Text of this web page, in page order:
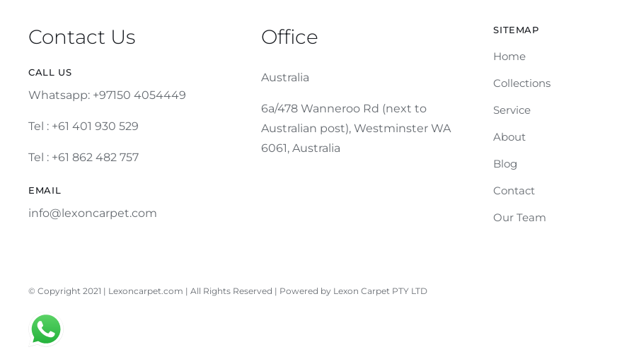
Contact Us
CALL US
Whatsapp: +97150 4054449
Tel : +61 401 930 529
Tel : +61 862 482 757
EMAIL
info@lexoncarpet.com
Office
Australia
6a/478 Wanneroo Rd (next to
Australian post), Westminster WA
6061, Australia
SITEMAP
Home
Collections
Service
About
Blog
Contact
Our Team
© Copyright 2021 | Lexoncarpet.com | All Rights Reserved | Powered by Lexon Carpet PTY LTD